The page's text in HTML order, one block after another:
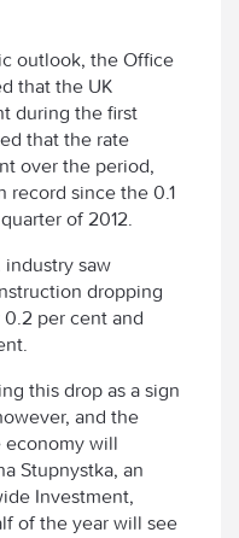
outlook, the Office
that the UK
during the first
that the rate
over the period,
record since the 0.1
of 2012.
saw
dropping
per cent and
this drop as a sign
and the
economy will
Stupnystka, an
Investment,
of the year will see